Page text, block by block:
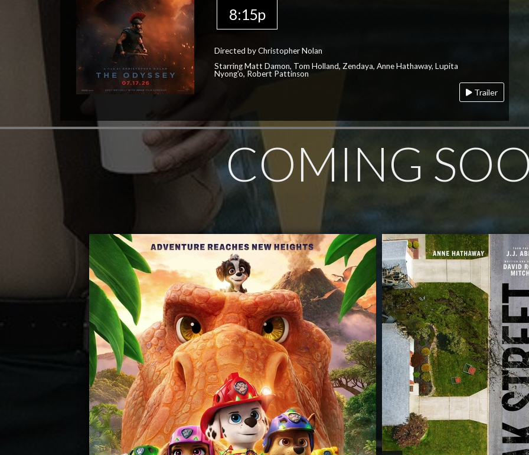
8:15p
Directed by Christopher Nolan
Starring Matt Damon, Tom Holland, Zendaya, Anne Hathaway, Lupita
Nyong'o, Robert Pattinson
Trailer
COMING